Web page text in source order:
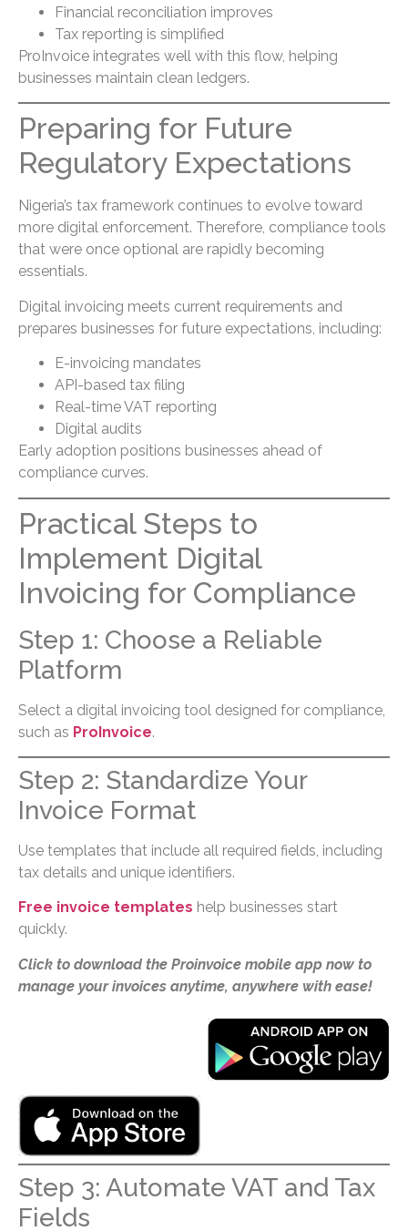
Financial reconciliation improves
Tax reporting is simplified
ProInvoice integrates well with this flow, helping
businesses maintain clean ledgers.
Preparing for Future
Regulatory Expectations
Nigeria’s tax framework continues to evolve toward
more digital enforcement. Therefore, compliance tools
that were once optional are rapidly becoming
essentials.
Digital invoicing meets current requirements and
prepares businesses for future expectations, including:
E-invoicing mandates
API-based tax filing
Real-time VAT reporting
Digital audits
Early adoption positions businesses ahead of
compliance curves.
Practical Steps to
Implement Digital
Invoicing for Compliance
Step 1: Choose a Reliable
Platform
Select a digital invoicing tool designed for compliance,
such as ProInvoice.
Step 2: Standardize Your
Invoice Format
Use templates that include all required fields, including
tax details and unique identifiers.
Free invoice templates help businesses start
quickly.
Click to download the Proinvoice mobile app now to
manage your invoices anytime, anywhere with ease!
Step 3: Automate VAT and Tax
Fields